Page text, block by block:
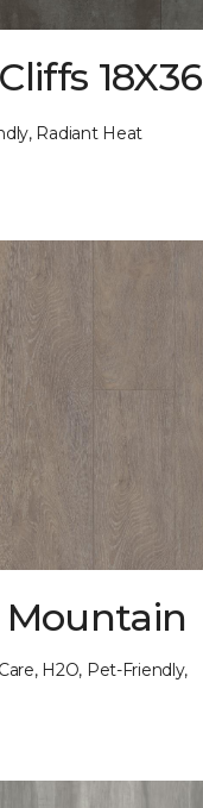
18X36
Radiant Heat
H2O, Pet-Friendly,